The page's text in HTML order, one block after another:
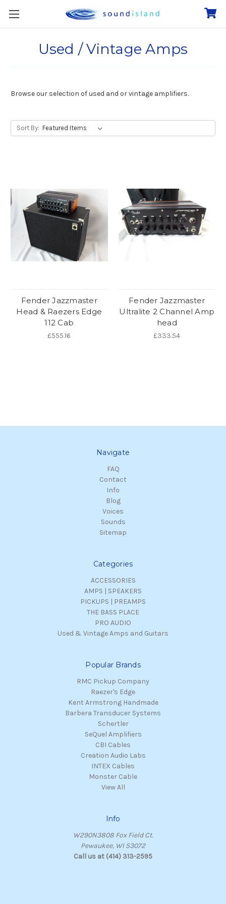
Used / Vintage Amps
Browse our selection of used and or vintage amplifiers.
Sort By:
Fender Jazzmaster
Head & Raezers Edge
112 Cab
£555.16
Fender Jazzmaster
Ultralite 2 Channel Amp
head
£333.54
Navigate
FAQ
Contact
Info
Blog
Voices
Sounds
Sitemap
Categories
ACCESSORIES
AMPS | SPEAKERS
PICKUPS | PREAMPS
THE BASS PLACE
PRO AUDIO
Used & Vintage Amps and Guitars
Popular Brands
RMC Pickup Company
Raezer's Edge
Kent Armstrong Handmade
Barbera Transducer Systems
Schertler
SeQuel Amplifiers
CBI Cables
Creation Audio Labs
INTEX Cables
Monster Cable
View All
Info
W290N3808 Fox Field Ct.
Pewaukee, WI 53072
Call us at (414) 313-2595